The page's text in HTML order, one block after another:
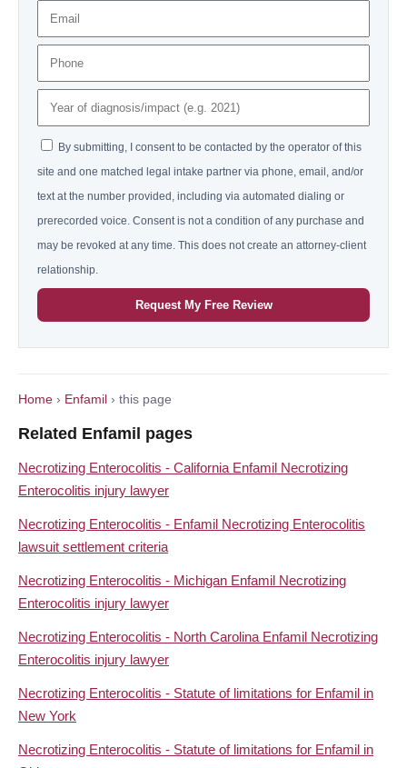
By submitting, I consent to be contacted by the operator of this
site and one matched legal intake partner via phone, email, and/or
text at the number provided, including via automated dialing or
prerecorded voice. Consent is not a condition of any purchase and
may be revoked at any time. This does not create an attorney-client
relationship.
Request My Free Review
Home › Enfamil › this page
Related Enfamil pages
Necrotizing Enterocolitis - California Enfamil Necrotizing
Enterocolitis injury lawyer
Necrotizing Enterocolitis - Enfamil Necrotizing Enterocolitis
lawsuit settlement criteria
Necrotizing Enterocolitis - Michigan Enfamil Necrotizing
Enterocolitis injury lawyer
Necrotizing Enterocolitis - North Carolina Enfamil Necrotizing
Enterocolitis injury lawyer
Necrotizing Enterocolitis - Statute of limitations for Enfamil in
New York
Necrotizing Enterocolitis - Statute of limitations for Enfamil in